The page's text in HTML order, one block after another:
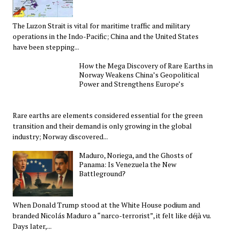
The Luzon Strait is vital for maritime traffic and military
operations in the Indo-Pacific; China and the United States
have been stepping...
How the Mega Discovery of Rare Earths in
Norway Weakens China’s Geopolitical
Power and Strengthens Europe’s
Rare earths are elements considered essential for the green
transition and their demand is only growing in the global
industry; Norway discovered...
Maduro, Noriega, and the Ghosts of
Panama: Is Venezuela the New
Battleground?
When Donald Trump stood at the White House podium and
branded Nicolás Maduro a “narco-terrorist”, it felt like déjà vu.
Days later,...